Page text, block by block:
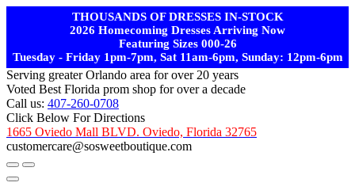
THOUSANDS OF DRESSES IN-STOCK
2026 Homecoming Dresses Arriving Now
Featuring Sizes 000-26
Tuesday - Friday 1pm-7pm, Sat 11am-6pm, Sunday: 12pm-6pm
Serving greater Orlando area for over 20 years
Voted Best Florida prom shop for over a decade
Call us: 407-260-0708
Click Below For Directions
1665 Oviedo Mall BLVD. Oviedo, Florida 32765
customercare@sosweetboutique.com